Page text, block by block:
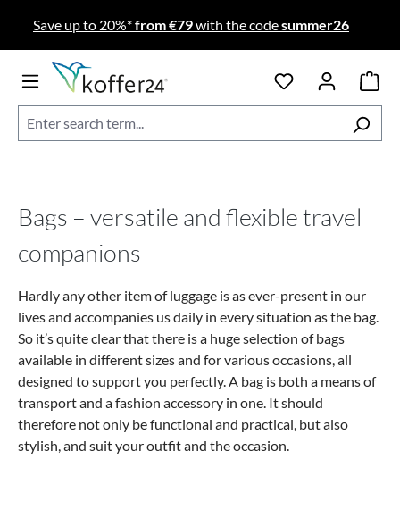
Skip to main content
Save up to 20%*from €79with the codesummer26
Bags – versatile and flexible travel
companions
Hardly any other item of luggage is as ever-present in our
lives and accompanies us daily in every situation as the bag.
So it’s quite clear that there is a huge selection of bags
available in different sizes and for various occasions, all
designed to support you perfectly. A bag is both a means of
transport and a fashion accessory in one. It should
therefore not only be functional and practical, but also
stylish, and suit your outfit and the occasion.